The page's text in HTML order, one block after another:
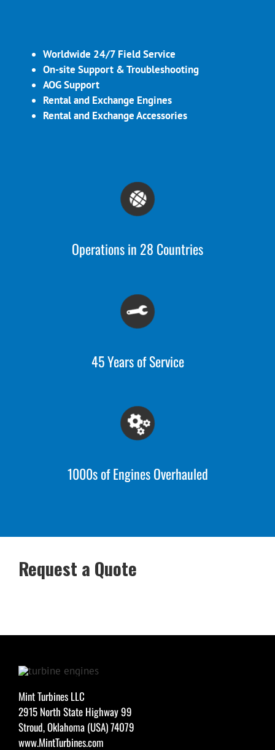
Worldwide 24/7 Field Service
On-site Support & Troubleshooting
AOG Support
Rental and Exchange Engines
Rental and Exchange Accessories
Operations in 28 Countries
45 Years of Service
1000s of Engines Overhauled
Request a Quote
Mint Turbines LLC
2915 North State Highway 99
Stroud, Oklahoma (USA) 74079
www.MintTurbines.com